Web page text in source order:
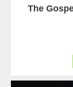
The